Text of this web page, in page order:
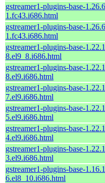
gstreamer1-plugins-base-
1.fc43.i686.html
gstreamer1-plugins-base-
1.fc43.i686.html
gstreamer1-plugins-base-
8.el9_8.i686.html
gstreamer1-plugins-base-
8.el9.i686.html
gstreamer1-plugins-base-
7.el9.i686.html
gstreamer1-plugins-base-
5.el9.i686.html
gstreamer1-plugins-base-
4.el9.i686.html
gstreamer1-plugins-base-
3.el9.i686.html
gstreamer1-plugins-base-
6.el8_10.i686.html